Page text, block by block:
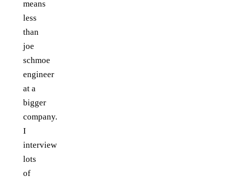
means
less
than
joe
schmoe
engineer
at a
bigger
company.
I
interview
lots
of